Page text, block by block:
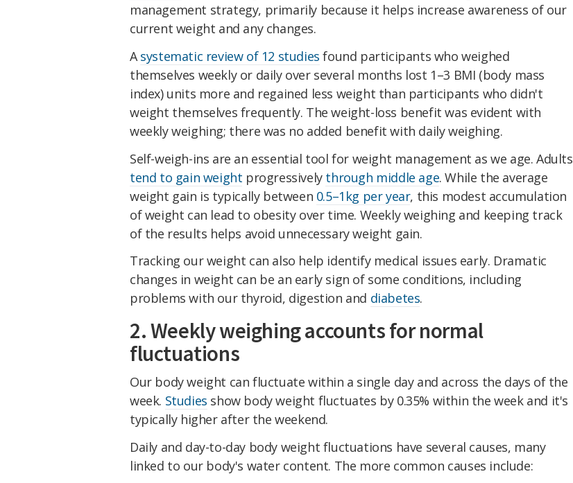
management strategy, primarily because it helps increase awareness of our
current weight and any changes.
A systematic review of 12 studies found participants who weighed
themselves weekly or daily over several months lost 1–3 BMI (body mass
index) units more and regained less weight than participants who didn't
weight themselves frequently. The weight-loss benefit was evident with
weekly weighing; there was no added benefit with daily weighing.
Self-weigh-ins are an essential tool for weight management as we age. Adults
tend to gain weight progressively through middle age. While the average
weight gain is typically between 0.5–1kg per year, this modest accumulation
of weight can lead to obesity over time. Weekly weighing and keeping track
of the results helps avoid unnecessary weight gain.
Tracking our weight can also help identify medical issues early. Dramatic
changes in weight can be an early sign of some conditions, including
problems with our thyroid, digestion and diabetes.
2. Weekly weighing accounts for normal
fluctuations
Our body weight can fluctuate within a single day and across the days of the
week. Studies show body weight fluctuates by 0.35% within the week and it's
typically higher after the weekend.
Daily and day-to-day body weight fluctuations have several causes, many
linked to our body's water content. The more common causes include: